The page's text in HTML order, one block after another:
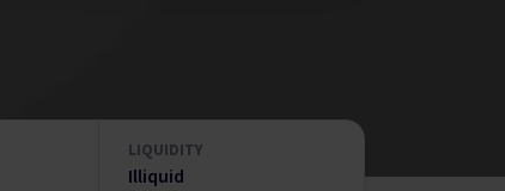
LIQUIDITY
Illiquid